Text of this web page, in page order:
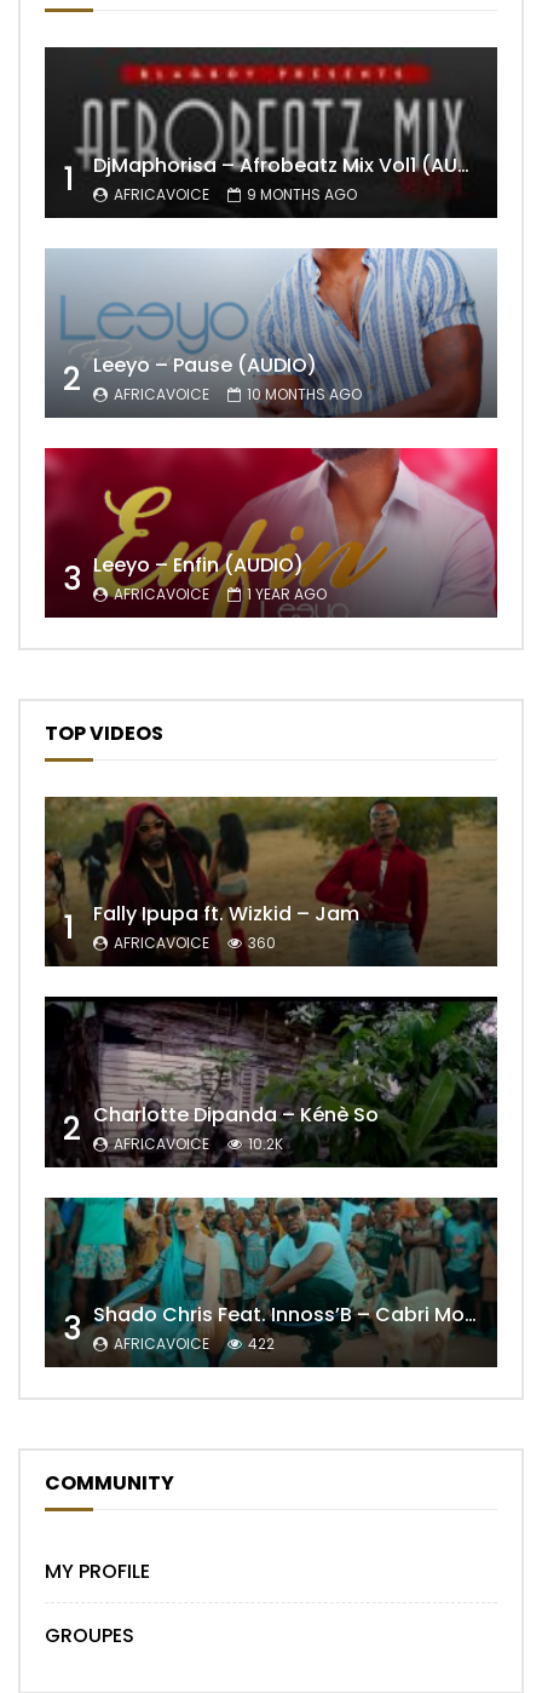
1 DjMaphorisa – Afrobeatz Mix Vol1 (AUDIO)
AFRICAVOICE 9 MONTHS AGO
2 Leeyo – Pause (AUDIO)
AFRICAVOICE 10 MONTHS AGO
3 Leeyo – Enfin (AUDIO)
AFRICAVOICE 1 YEAR AGO
TOP VIDEOS
1 Fally Ipupa ft. Wizkid – Jam
AFRICAVOICE 360
2 Charlotte Dipanda – Kénè So
AFRICAVOICE 10.2K
3 Shado Chris Feat. Innoss’B – Cabri Mort (Remix)
AFRICAVOICE 422
COMMUNITY
MY PROFILE
GROUPES